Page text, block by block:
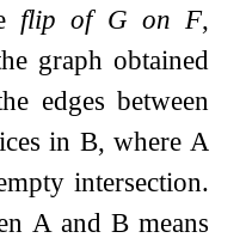
flip of G on F,
graph obtained
edges between
in B, where A
intersection.
A and Bmeans